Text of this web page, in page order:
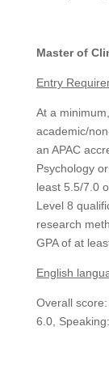
Master of
Entry
At a
academic/
an APAC
Psychology
least 5.5/7.0
Level 8
research
GPA of at
English
Overall
6.0,